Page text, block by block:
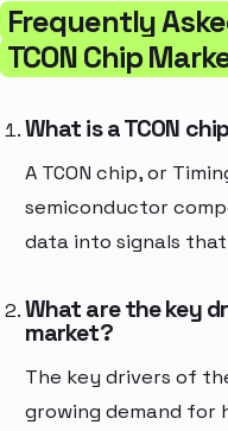
Frequently
TCON Chip
What is a TCON
A TCON chip, or
semiconductor
data into signals
What are the key
market?
The key drivers of
growing demand for